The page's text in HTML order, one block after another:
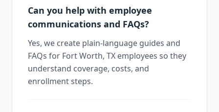
Can you help with employee
communications and FAQs?
Yes, we create plain-language guides and
FAQs for Fort Worth, TX employees so they
understand coverage, costs, and
enrollment steps.